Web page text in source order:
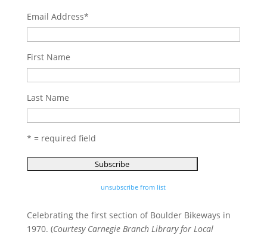
Email Address*
First Name
Last Name
* = required field
unsubscribe from list
Celebrating the first section of Boulder Bikeways in
1970. (Courtesy Carnegie Branch Library for Local